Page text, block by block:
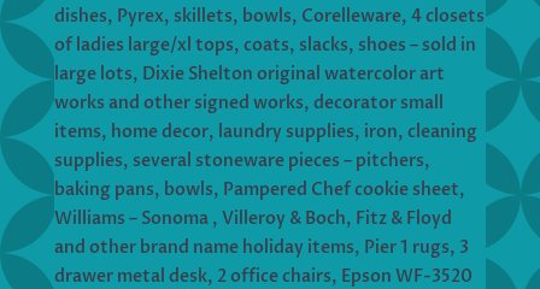
dishes, Pyrex, skillets, bowls, Corelleware, 4 closets
of ladies large/xl tops, coats, slacks, shoes – sold in
large lots, Dixie Shelton original watercolor art
works and other signed works, decorator small
items, home decor, laundry supplies, iron, cleaning
supplies, several stoneware pieces – pitchers,
baking pans, bowls, Pampered Chef cookie sheet,
Williams – Sonoma , Villeroy & Boch, Fitz & Floyd
and other brand name holiday items, Pier 1 rugs, 3
drawer metal desk, 2 office chairs, Epson WF-3520